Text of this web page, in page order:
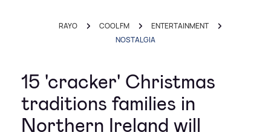
RAYO COOL FM
ENTERTAINMENT
NOSTALGIA
15 'cracker' Christmas
traditions families in
Northern Ireland will